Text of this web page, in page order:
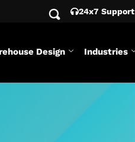
24x7 Support
Design Industries